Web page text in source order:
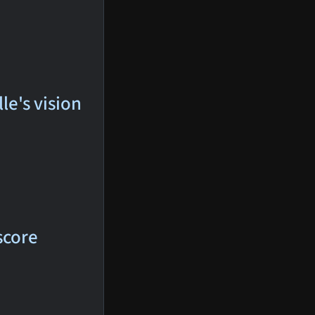
vision